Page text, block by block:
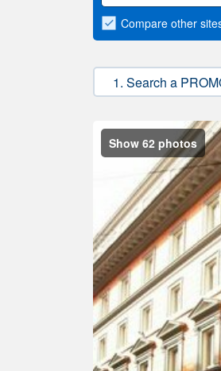
Compare other
1. Search a
Show 62 photos